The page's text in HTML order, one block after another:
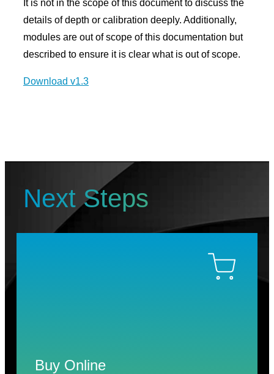
It is not in the scope of this document to discuss the
details of depth or calibration deeply. Additionally,
modules are out of scope of this documentation but
described to ensure it is clear what is out of scope.
Download v1.3
Next Steps
Buy Online